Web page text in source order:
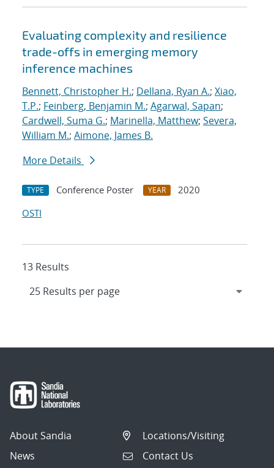
Evaluating complexity and resilience
trade-offs in emerging memory
inference machines
Bennett, Christopher H.; Dellana, Ryan A.; Xiao,
T.P.; Feinberg, Benjamin M.; Agarwal, Sapan;
Cardwell, Suma G.; Marinella, Matthew; Severa,
William M.; Aimone, James B.
More Details
TYPE Conference Poster YEAR
2020
OSTI
13 Results
About Sandia
News
Locations/Visiting
Contact Us